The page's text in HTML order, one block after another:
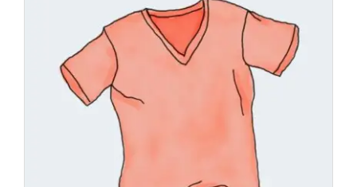
wishl